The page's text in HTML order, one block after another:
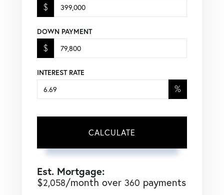
$
DOWN PAYMENT
$
INTEREST RATE
%
CALCULATE
Est. Mortgage:
$2,058/month over 360 payments